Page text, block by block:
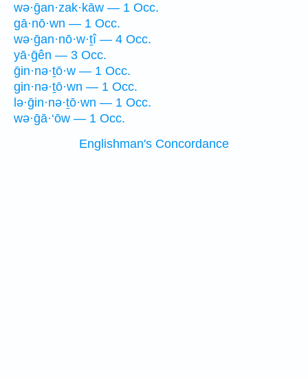
wə·ḡan·zak·kāw — 1 Occ.
gā·nō·wn — 1 Occ.
wə·ḡan·nō·w·ṯî — 4 Occ.
yā·ḡên — 3 Occ.
ḡin·nə·ṯō·w — 1 Occ.
gin·nə·ṯō·wn — 1 Occ.
lə·ḡin·nə·ṯō·wn — 1 Occ.
wə·ḡā·‘ōw — 1 Occ.
Englishman's Concordance